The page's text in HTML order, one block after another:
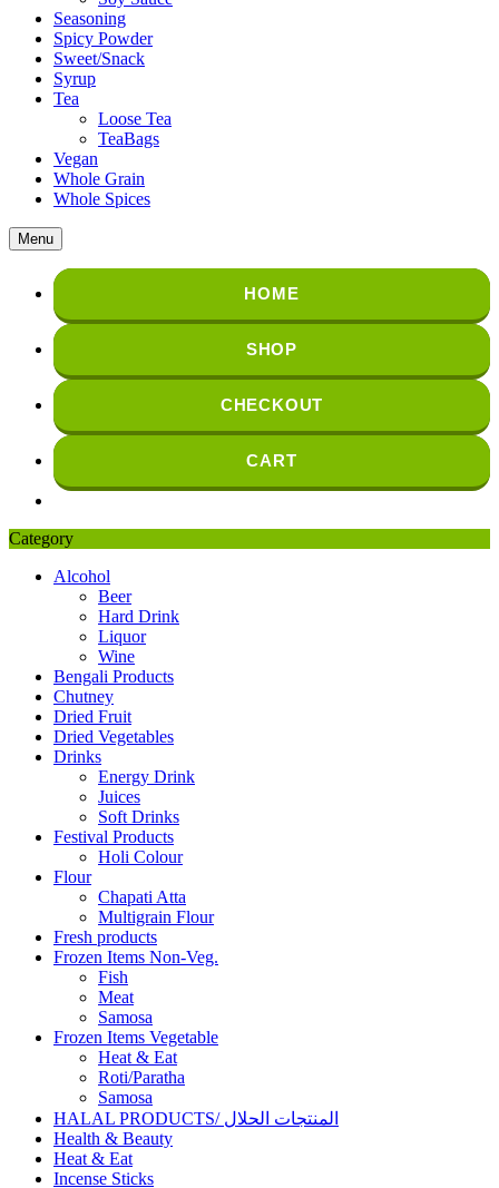
Seasoning
Spicy Powder
Sweet/Snack
Syrup
Tea
Loose Tea
TeaBags
Vegan
Whole Grain
Whole Spices
Menu
HOME
SHOP
CHECKOUT
CART
Category
Alcohol
Beer
Hard Drink
Liquor
Wine
Bengali Products
Chutney
Dried Fruit
Dried Vegetables
Drinks
Energy Drink
Juices
Soft Drinks
Festival Products
Holi Colour
Flour
Chapati Atta
Multigrain Flour
Fresh products
Frozen Items Non-Veg.
Fish
Meat
Samosa
Frozen Items Vegetable
Heat & Eat
Roti/Paratha
Samosa
HALAL PRODUCTS/ المنتجات الحلال
Health & Beauty
Heat & Eat
Incense Sticks